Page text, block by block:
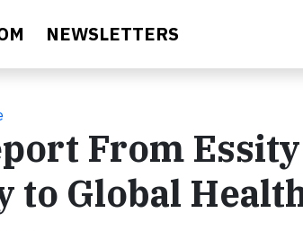
NEWSLETTERS
From
to Global